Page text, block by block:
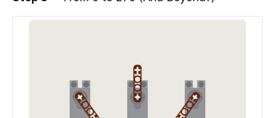
Add a comment